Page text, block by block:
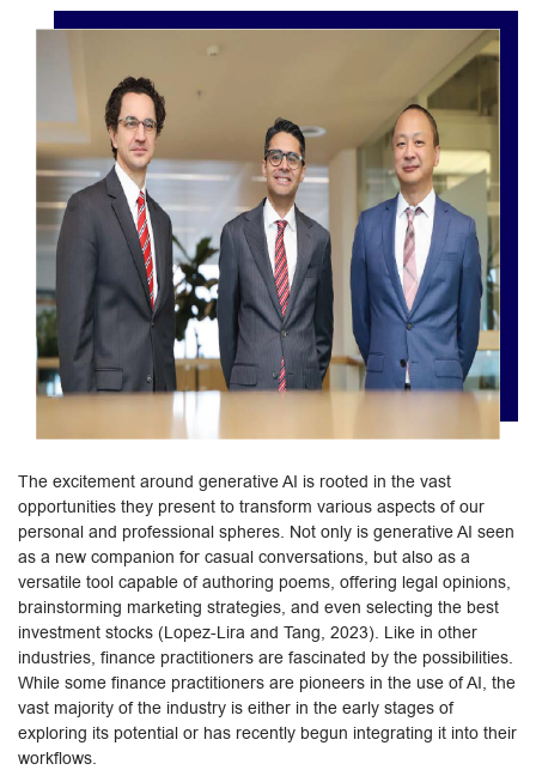
The excitement around generative AI is rooted in the vast
opportunities they present to transform various aspects of our
personal and professional spheres. Not only is generative AI seen
as a new companion for casual conversations, but also as a
versatile tool capable of authoring poems, offering legal opinions,
brainstorming marketing strategies, and even selecting the best
investment stocks (Lopez-Lira and Tang, 2023). Like in other
industries, finance practitioners are fascinated by the possibilities.
While some finance practitioners are pioneers in the use of AI, the
vast majority of the industry is either in the early stages of
exploring its potential or has recently begun integrating it into their
workflows.